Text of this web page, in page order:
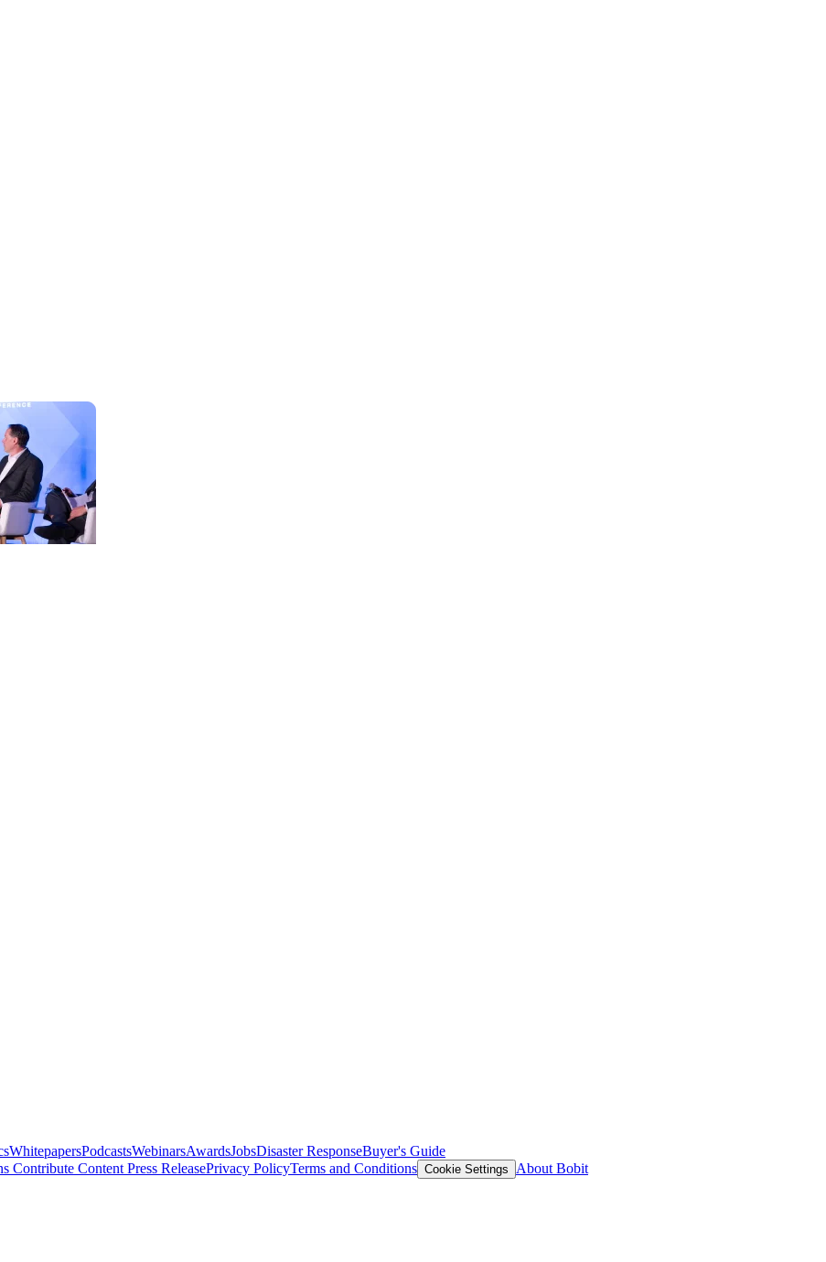
WhitepapersPodcastsWebinarsAwardsJobsDisaster ResponseBuyer's Guide
Contribute Content Press ReleasePrivacy PolicyTerms and Conditions Cookie Settings
About Bobit